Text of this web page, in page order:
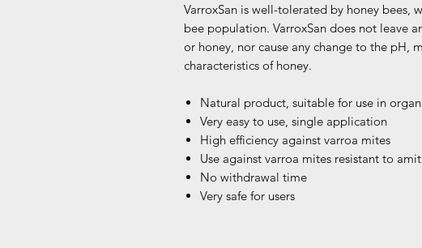
VarroxSan is well-tolerated by honey bees,
bee population. VarroxSan does not leave
or honey, nor cause any change to the pH,
characteristics of honey.
Natural product, suitable for use in
Very easy to use, single application
High efficiency against varroa mites
Use against varroa mites resistant to
No withdrawal time
Very safe for users